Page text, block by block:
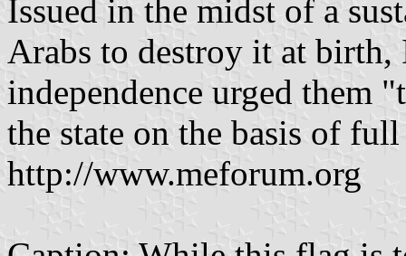
Issued in the midst of a
Arabs to destroy it at birth,
independence urged them
the state on the basis of
http://www.meforum.org